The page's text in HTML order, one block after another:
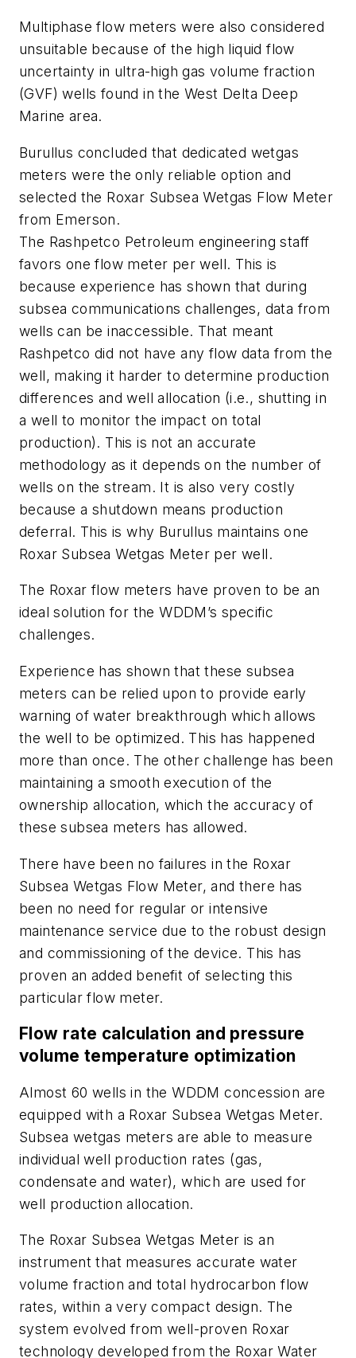
Multiphase flow meters were also considered
unsuitable because of the high liquid flow
uncertainty in ultra-high gas volume fraction
(GVF) wells found in the West Delta Deep
Marine area.
Burullus concluded that dedicated wetgas
meters were the only reliable option and
selected the Roxar Subsea Wetgas Flow Meter
from Emerson.
The Rashpetco Petroleum engineering staff
favors one flow meter per well. This is
because experience has shown that during
subsea communications challenges, data from
wells can be inaccessible. That meant
Rashpetco did not have any flow data from the
well, making it harder to determine production
differences and well allocation (i.e., shutting in
a well to monitor the impact on total
production). This is not an accurate
methodology as it depends on the number of
wells on the stream. It is also very costly
because a shutdown means production
deferral. This is why Burullus maintains one
Roxar Subsea Wetgas Meter per well.
The Roxar flow meters have proven to be an
ideal solution for the WDDM’s specific
challenges.
Experience has shown that these subsea
meters can be relied upon to provide early
warning of water breakthrough which allows
the well to be optimized. This has happened
more than once. The other challenge has been
maintaining a smooth execution of the
ownership allocation, which the accuracy of
these subsea meters has allowed.
There have been no failures in the Roxar
Subsea Wetgas Flow Meter, and there has
been no need for regular or intensive
maintenance service due to the robust design
and commissioning of the device. This has
proven an added benefit of selecting this
particular flow meter.
Flow rate calculation and pressure
volume temperature optimization
Almost 60 wells in the WDDM concession are
equipped with a Roxar Subsea Wetgas Meter.
Subsea wetgas meters are able to measure
individual well production rates (gas,
condensate and water), which are used for
well production allocation.
The Roxar Subsea Wetgas Meter is an
instrument that measures accurate water
volume fraction and total hydrocarbon flow
rates, within a very compact design. The
system evolved from well-proven Roxar
technology developed from the Roxar Water